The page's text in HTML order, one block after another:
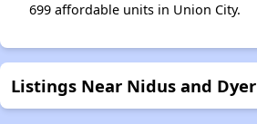
699 affordable units in Union City.
Listings Near Nidus and Dyer